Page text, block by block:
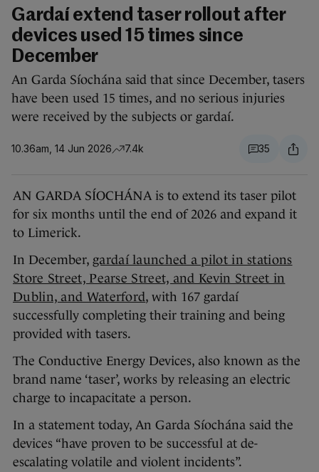
Gardaí extend taser rollout after
devices used 15 times since
December
An Garda Síochána said that since December, tasers
have been used 15 times, and no serious injuries
were received by the subjects or gardaí.
10.36am, 14 Jun 2026 7.4k 35
AN GARDA SÍOCHÁNA is to extend its taser pilot
for six months until the end of 2026 and expand it
to Limerick.
In December, gardaí launched a pilot in stations
Store Street, Pearse Street, and Kevin Street in
Dublin, and Waterford, with 167 gardaí
successfully completing their training and being
provided with tasers.
The Conductive Energy Devices, also known as the
brand name ‘taser’, works by releasing an electric
charge to incapacitate a person.
In a statement today, An Garda Síochána said the
devices “have proven to be successful at de-
escalating volatile and violent incidents”.